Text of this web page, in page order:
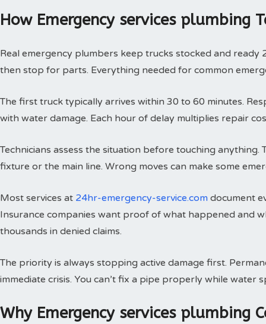
How Emergency services plumbing
Real emergency plumbers keep trucks stocked and ready
then stop for parts. Everything needed for common
The first truck typically arrives within 30 to 60 minutes.
with water damage. Each hour of delay multiplies repair
Technicians assess the situation before touching
fixture or the main line. Wrong moves can make some
Most services at 24hr-emergency-service.com document
Insurance companies want proof of what happened and
thousands in denied claims.
The priority is always stopping active damage first.
immediate crisis. You can’t fix a pipe properly while water
Why Emergency services plumbing